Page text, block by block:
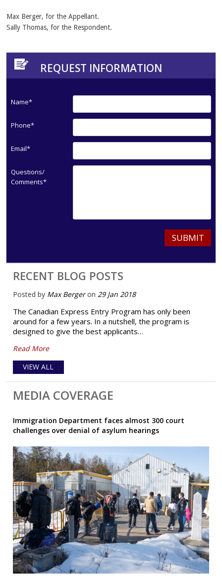
Max Berger, for the Appellant.
Sally Thomas, for the Respondent.
REQUEST INFORMATION
Name*
Phone*
Email*
Questions/
Comments*
SUBMIT
RECENT BLOG POSTS
Posted by Max Bergeron 29 Jan 2018
The Canadian Express Entry Program has only been
around for a few years. In a nutshell, the program is
designed to give the best applicants…
Read More
VIEW ALL
MEDIA COVERAGE
Immigration Department faces almost 300 court
challenges over denial of asylum hearings